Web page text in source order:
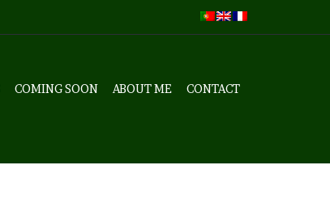
COMING SOON ABOUT ME CONTACT